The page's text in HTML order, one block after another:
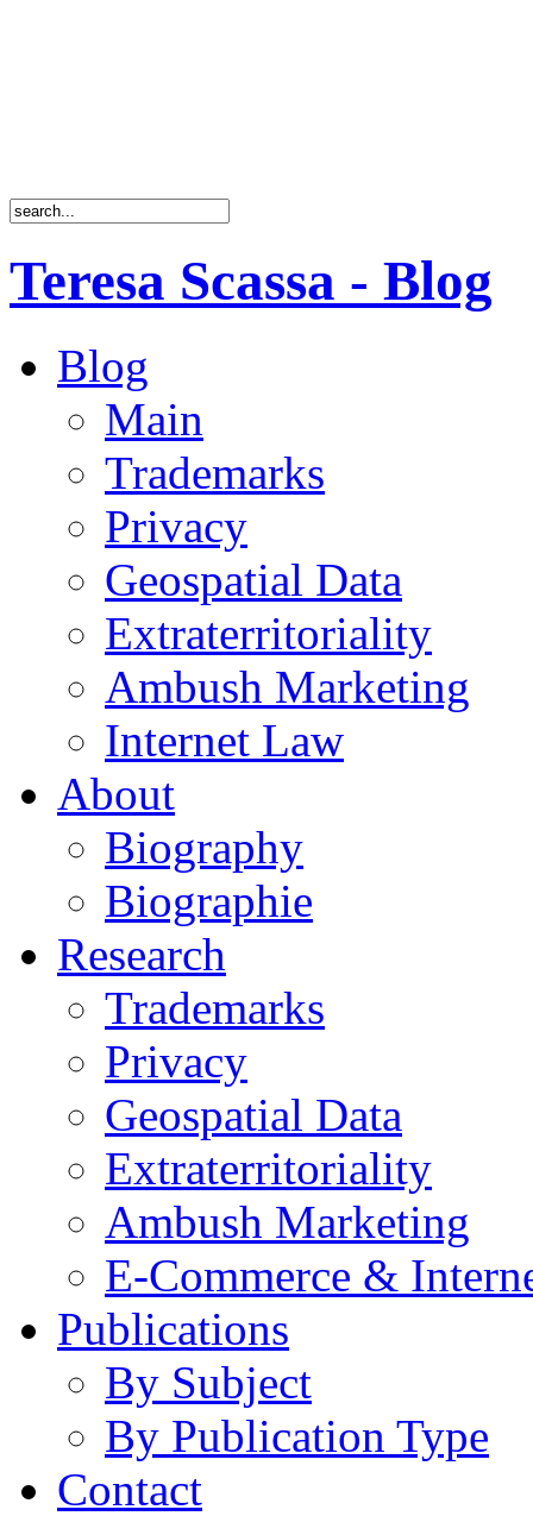
Teresa Scassa - Blog
Blog
Main
Trademarks
Privacy
Geospatial Data
Extraterritoriality
Ambush Marketing
Internet Law
About
Biography
Biographie
Research
Trademarks
Privacy
Geospatial Data
Extraterritoriality
Ambush Marketing
E-Commerce &
Publications
By Subject
By Publication Type
Contact